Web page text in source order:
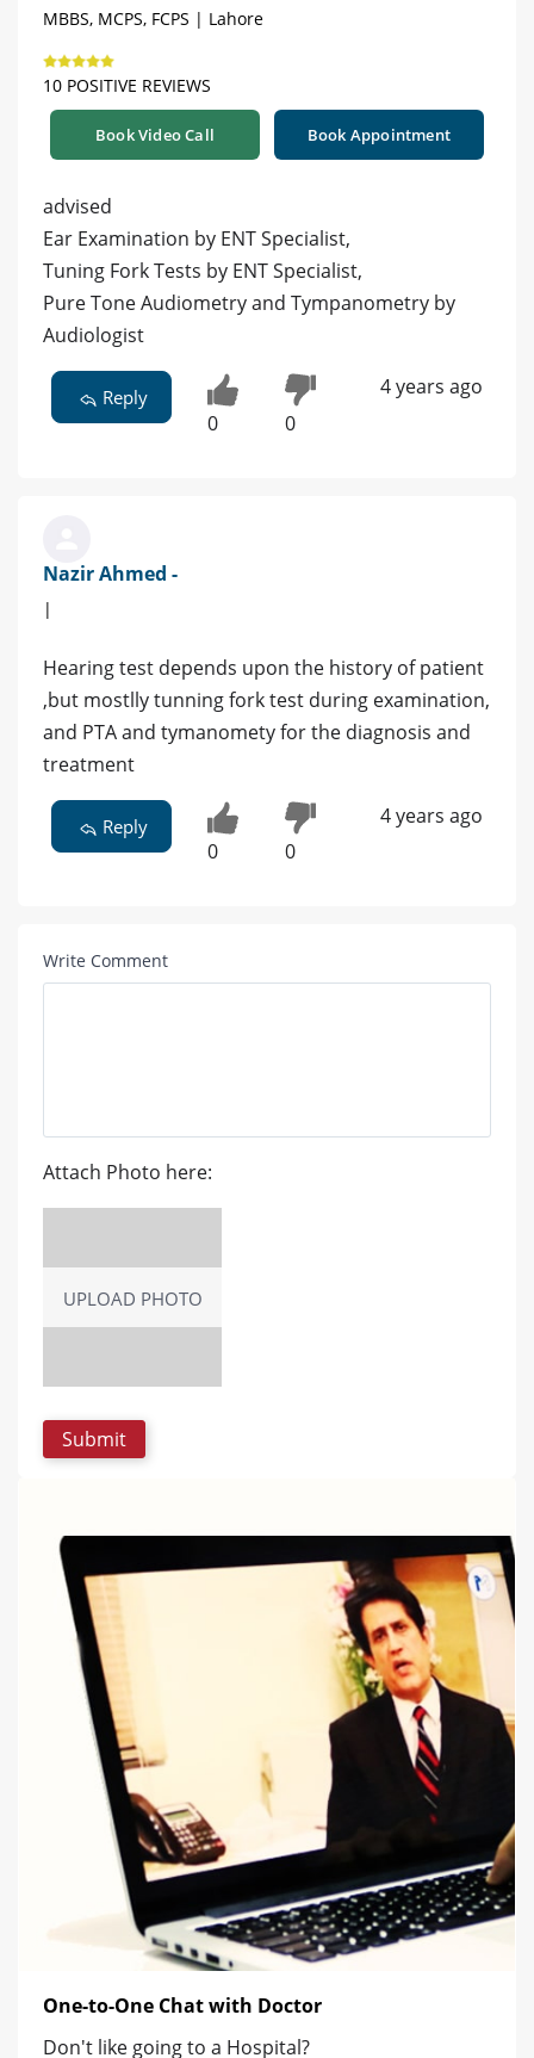
MBBS, MCPS, FCPS | Lahore
10 POSITIVE REVIEWS
Book Video Call Book Appointment
advised
Ear Examination by ENT Specialist,
Tuning Fork Tests by ENT Specialist,
Pure Tone Audiometry and Tympanometry by
Audiologist
Reply
0 0
4 years ago
Nazir Ahmed -
|
Hearing test depends upon the history of patient
,but mostlly tunning fork test during examination,
and PTA and tymanomety for the diagnosis and
treatment
Reply
0 0
4 years ago
Write Comment
Attach Photo here:
UPLOAD PHOTO
One-to-One Chat with Doctor
Don't like going to a Hospital?